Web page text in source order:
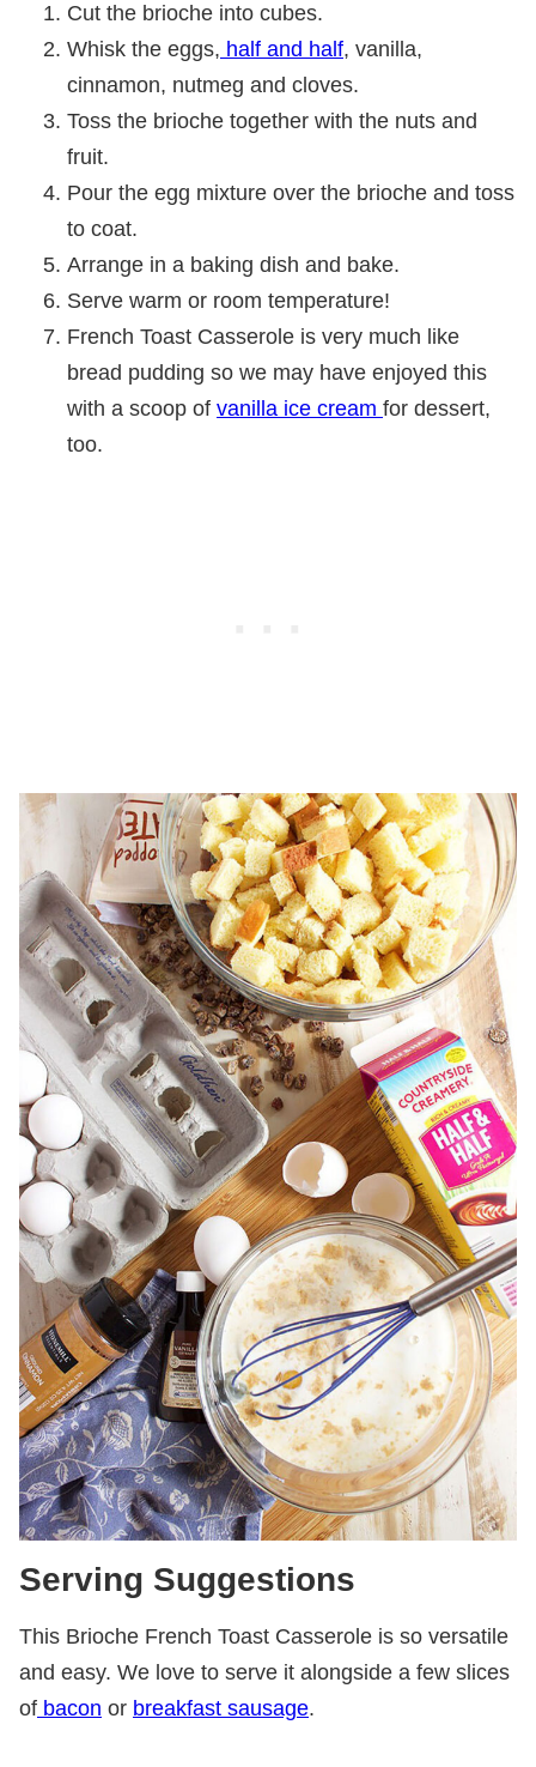
Cut the brioche into cubes.
Whisk the eggs, half and half, vanilla,
cinnamon, nutmeg and cloves.
Toss the brioche together with the nuts and
fruit.
Pour the egg mixture over the brioche and toss
to coat.
Arrange in a baking dish and bake.
Serve warm or room temperature!
French Toast Casserole is very much like
bread pudding so we may have enjoyed this
with a scoop of vanilla ice cream for dessert,
too.
Serving Suggestions
This Brioche French Toast Casserole is so versatile
and easy. We love to serve it alongside a few slices
of bacon or breakfast sausage.